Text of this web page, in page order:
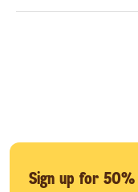
Sign up for